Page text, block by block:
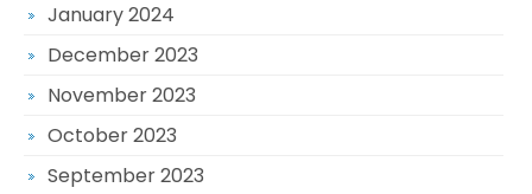
January 2024
December 2023
November 2023
October 2023
September 2023